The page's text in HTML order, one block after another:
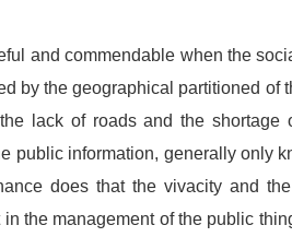
and commendable when the
by the geographical partitioned of
lack of roads and the shortage
public information, generally only
does that the vivacity and
the management of the public